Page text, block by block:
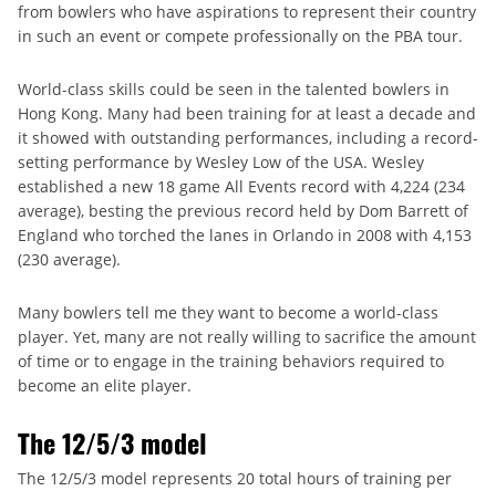
from bowlers who have aspirations to represent their country
in such an event or compete professionally on the PBA tour.
World-class skills could be seen in the talented bowlers in
Hong Kong. Many had been training for at least a decade and
it showed with outstanding performances, including a record-
setting performance by Wesley Low of the USA. Wesley
established a new 18 game All Events record with 4,224 (234
average), besting the previous record held by Dom Barrett of
England who torched the lanes in Orlando in 2008 with 4,153
(230 average).
Many bowlers tell me they want to become a world-class
player. Yet, many are not really willing to sacrifice the amount
of time or to engage in the training behaviors required to
become an elite player.
The 12/5/3 model
The 12/5/3 model represents 20 total hours of training per